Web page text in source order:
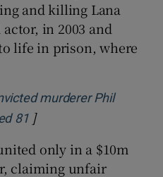
and killing Lana
in 2003 and
life in prison, where
murderer Phil
81Opens in new window
]
only in a $10m
claiming unfair